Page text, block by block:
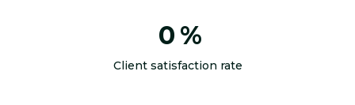
0 %
Client satisfaction rate